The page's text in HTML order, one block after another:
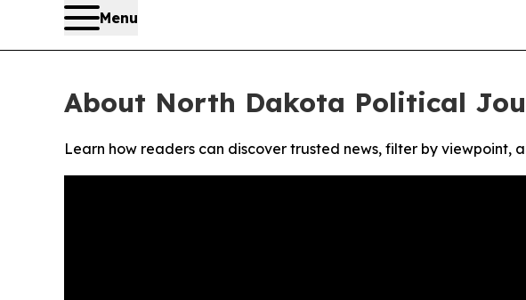
Menu
About North Dakota Political
Learn how readers can discover trusted news, filter by viewpoint,